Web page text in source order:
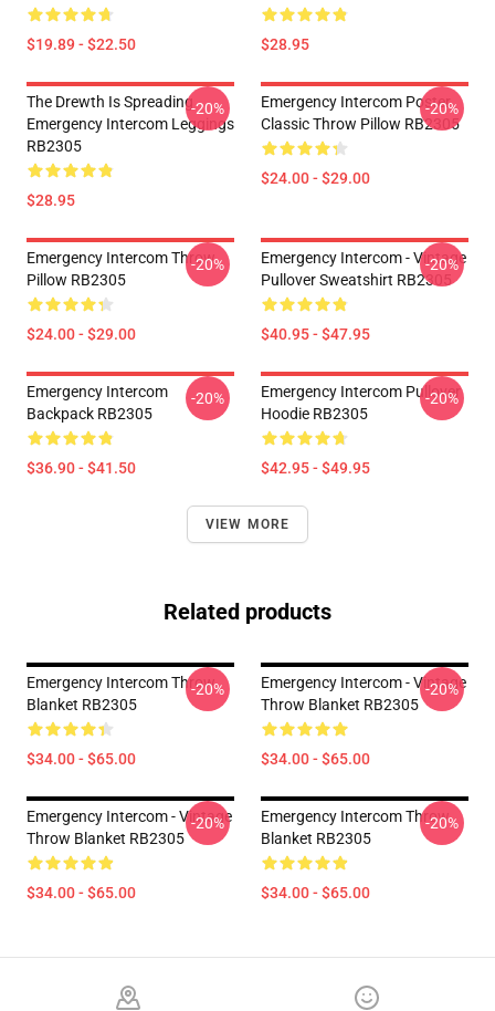
$19.89 - $22.50 $28.95
The Drewth Is Spreading
Emergency Intercom Leggings
RB2305
$28.95
-20%
Emergency Intercom Poster
Classic Throw Pillow RB2305
$24.00 - $29.00
-20%
Emergency Intercom Throw
Pillow RB2305
$24.00 - $29.00
-20%
Emergency Intercom - Vintage
Pullover Sweatshirt RB2305
$40.95 - $47.95
-20%
Emergency Intercom
Backpack RB2305
$36.90 - $41.50
-20%
Emergency Intercom Pullover
Hoodie RB2305
$42.95 - $49.95
-20%
VIEW MORE
Related products
Emergency Intercom Throw
Blanket RB2305
$34.00 - $65.00
-20%
Emergency Intercom - Vintage
Throw Blanket RB2305
$34.00 - $65.00
-20%
Emergency Intercom - Vintage
Throw Blanket RB2305
$34.00 - $65.00
-20%
Emergency Intercom Throw
Blanket RB2305
$34.00 - $65.00
-20%